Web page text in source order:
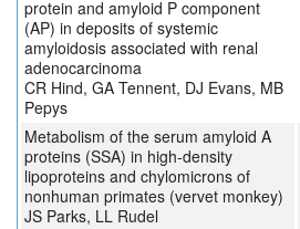
protein and amyloid P component
(AP) in deposits of systemic
amyloidosis associated with renal
adenocarcinoma
CR Hind, GA Tennent, DJ Evans, MB
Pepys
Metabolism of the serum amyloid A
proteins (SSA) in high-density
lipoproteins and chylomicrons of
nonhuman primates (vervet monkey)
JS Parks, LL Rudel